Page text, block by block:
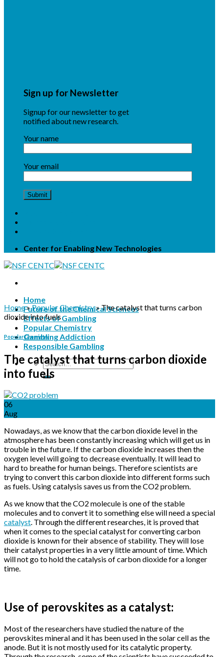
Sign up for Newsletter
Signup for our newsletter to get
notified about new research.
Your name
Your email
Center for Enabling New Technologies
Home
Future of the Chemical Sciences
Effects of Gambling
Popular Chemistry
Gambling Addiction
Responsible Gambling
Home»Popular Chemistry»The catalyst that turns carbon
dioxide into fuels
Popular Chemistry
The catalyst that turns carbon dioxide
into fuels
06
Aug
Nowadays, as we know that the carbon dioxide level in the
atmosphere has been constantly increasing which will get us in
trouble in the future. If the carbon dioxide increases then the
oxygen level will going to decrease eventually. It will lead to
hard to breathe for human beings. Therefore scientists are
trying to convert this carbon dioxide into different forms such
as fuels. Using catalysis saves us from the CO2 problem.
As we know that the CO2 molecule is one of the stable
molecules and to convert it to something else will need a special
catalyst. Through the different researches, it is proved that
when it comes to the special catalyst for converting carbon
dioxide is known for their absence of stability. They will lose
their catalyst properties in a very little amount of time. Which
will not go to hold the catalysis of carbon dioxide for a longer
time.
Use of perovskites as a catalyst:
Most of the researchers have studied the nature of the
perovskites mineral and it has been used in the solar cell as the
anode. But it is not mostly used for its catalytic property.